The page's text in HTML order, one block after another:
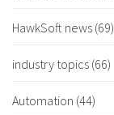
HawkSoft news (69)
industry topics (66)
Automation (44)